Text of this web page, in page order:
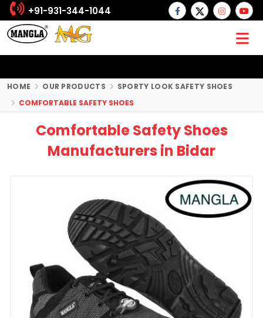
+91-931-344-1044
HOME OUR PRODUCTS
SPORTY LOOK SAFETY SHOES
COMFORTABLE SAFETY SHOES
Comfortable Safety Shoes
Manufacturers in Bidar